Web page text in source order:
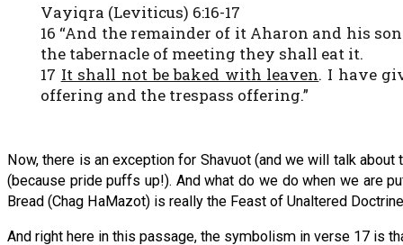
Vayiqra (Leviticus) 6:16-17
16 “And the remainder of it Aharon and his
the tabernacle of meeting they shall eat it.
17 It shall not be baked with leaven. I have
offering and the trespass offering.”
Now, there is an exception for Shavuot (and we will talk
(because pride puffs up!). And what do we do when we are
Bread (Chag HaMazot) is really the Feast of Unaltered
And right here in this passage, the symbolism in verse 17 is